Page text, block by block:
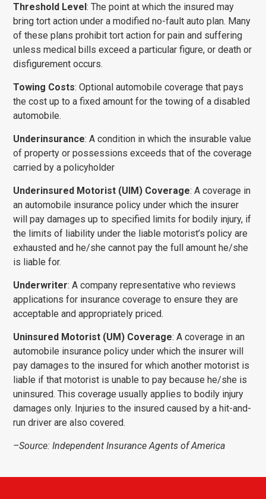
Threshold Level: The point at which the insured may
bring tort action under a modified no-fault auto plan. Many
of these plans prohibit tort action for pain and suffering
unless medical bills exceed a particular figure, or death or
disfigurement occurs.
Towing Costs: Optional automobile coverage that pays
the cost up to a fixed amount for the towing of a disabled
automobile.
Underinsurance: A condition in which the insurable value
of property or possessions exceeds that of the coverage
carried by a policyholder
Underinsured Motorist (UIM) Coverage: A coverage in
an automobile insurance policy under which the insurer
will pay damages up to specified limits for bodily injury, if
the limits of liability under the liable motorist’s policy are
exhausted and he/she cannot pay the full amount he/she
is liable for.
Underwriter: A company representative who reviews
applications for insurance coverage to ensure they are
acceptable and appropriately priced.
Uninsured Motorist (UM) Coverage: A coverage in an
automobile insurance policy under which the insurer will
pay damages to the insured for which another motorist is
liable if that motorist is unable to pay because he/she is
uninsured. This coverage usually applies to bodily injury
damages only. Injuries to the insured caused by a hit-and-
run driver are also covered.
–Source: Independent Insurance Agents of America